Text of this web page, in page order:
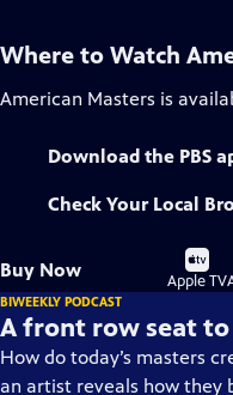
Where to Watch
American Masters is
Download the PBS
Check Your Local
Buy Now
Buy
on
Apple TV
BIWEEKLY PODCAST
A front row seat
How do today’s masters
an artist reveals how